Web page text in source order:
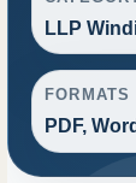
LLP
FORMATS
PDF,